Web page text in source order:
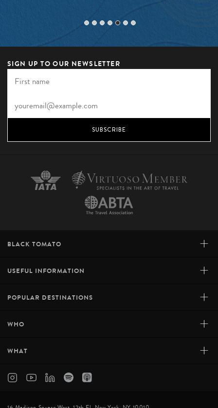
SIGN UP TO OUR NEWSLETTER
SUBSCRIBE
BLACK TOMATO +
USEFUL INFORMATION +
POPULAR DESTINATIONS +
WHO +
WHAT +